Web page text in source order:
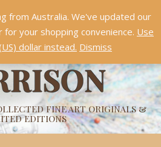
FINE ART ORIGINALS &
EDITIONS
coming soon in 2026!Dismiss
from Australia. We've updated our
your shopping convenience. Use
dollar instead. Dismiss